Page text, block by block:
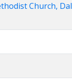
Church,